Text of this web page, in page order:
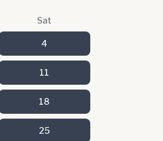
Sat
4
11
18
25